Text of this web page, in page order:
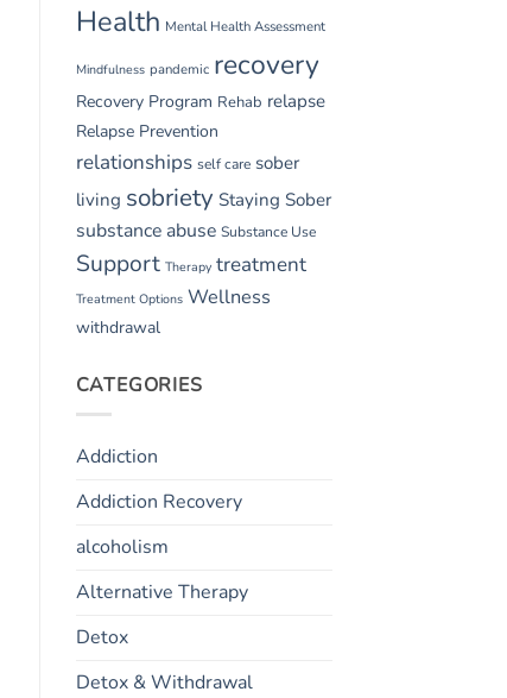
Health Mental Health Assessment
Mindfulness pandemic recovery
Recovery Program Rehab relapse
Relapse Prevention
relationships self care sober
living sobriety Staying Sober
substance abuse Substance Use
Support Therapy treatment
Treatment Options Wellness
withdrawal
CATEGORIES
Addiction
Addiction Recovery
alcoholism
Alternative Therapy
Detox
Detox & Withdrawal